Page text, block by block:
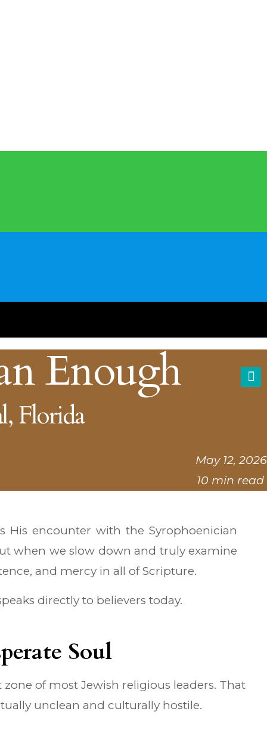
Enough
Florida
May 12, 2026
10 min read
His encounter with the Syrophoenician
when we slow down and truly examine
and mercy in all of Scripture.
directly to believers today.
Soul
of most Jewish religious leaders. That
unclean and culturally hostile.